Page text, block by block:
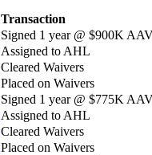
Transaction
Signed 1 year @ $900K
Assigned to AHL
Cleared Waivers
Placed on Waivers
Signed 1 year @ $775K
Assigned to AHL
Cleared Waivers
Placed on Waivers